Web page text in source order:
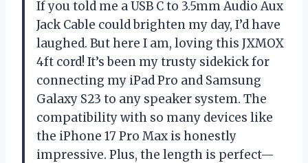
If you told me a USB C to 3.5mm Audio Aux
Jack Cable could brighten my day, I’d have
laughed. But here I am, loving this JXMOX
4ft cord! It’s been my trusty sidekick for
connecting my iPad Pro and Samsung
Galaxy S23 to any speaker system. The
compatibility with so many devices like
the iPhone 17 Pro Max is honestly
impressive. Plus, the length is perfect—